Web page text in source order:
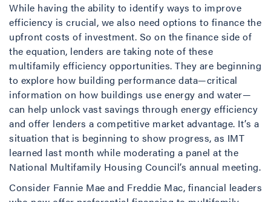
While having the ability to identify ways to improve
efficiency is crucial, we also need options to finance the
upfront costs of investment. So on the finance side of
the equation, lenders are taking note of these
multifamily efficiency opportunities. They are beginning
to explore how building performance data—critical
information on how buildings use energy and water—
can help unlock vast savings through energy efficiency
and offer lenders a competitive market advantage. It’s a
situation that is beginning to show progress, as IMT
learned last month while moderating a panel at the
National Multifamily Housing Council’s annual meeting.
Consider Fannie Mae and Freddie Mac, financial leaders